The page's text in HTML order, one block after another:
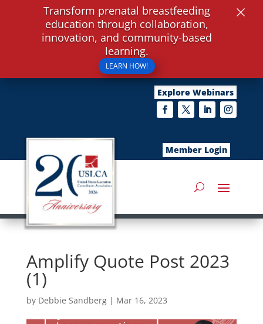
Explore Webinars
Member Login
Amplify Quote Post 2023
(1)
by Debbie Sandberg| Mar 16, 2023
Transform prenatal breastfeeding
education through collaboration,
innovation, and community-based
learning.
LEARN HOW!
×